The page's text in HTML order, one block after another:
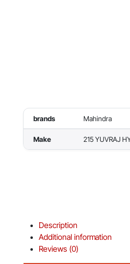
brands Mahindra
Make 215 YUVRAJ
Description
Additional information
Reviews (0)